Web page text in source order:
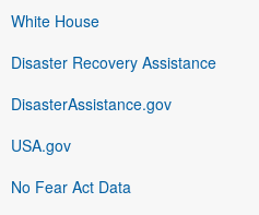
White House
Disaster Recovery Assistance
DisasterAssistance.gov
USA.gov
No Fear Act Data